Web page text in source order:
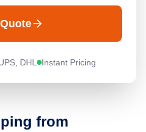
DHL Instant Pricing
from